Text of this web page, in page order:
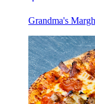
Grandma's